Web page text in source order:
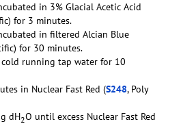
in 3% Glacial Acetic Acid
for 3 minutes.
in filtered Alcian Blue
for 30 minutes.
cold running tap water for 10
in Nuclear Fast Red (S248, Poly
dH2O until excess Nuclear Fast Red